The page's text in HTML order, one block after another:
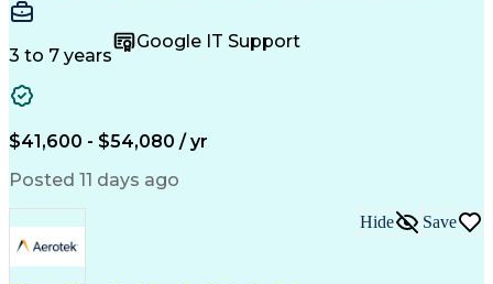
Wire Strippers
Customer Service
Microsoft Office
Customer Support
Computer Literacy
Fire Alarm Systems
Organizational Skills
Valid Driver's License
Business Transformation
Field Service Management
Interpersonal Communications
LenelS2 (Access Control System)
Troubleshooting (Problem Solving)
Closed-Circuit Television Systems (CCTV)
CCURE (Security And Event Management System)
3 to 7 years
Google IT Support
$41,600 - $54,080 / yr
Posted 11 days ago
Hide Save